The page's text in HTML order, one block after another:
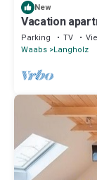
New
Vacation
75m² in
Parking TV
Waabs Langholz